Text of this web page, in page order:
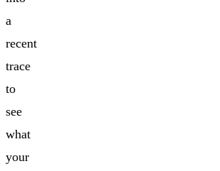
a
recent
trace
to
see
what
your